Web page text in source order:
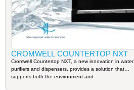
CROMWELL COUNTERTOP NXT
Cromwell Countertop NXT, a new innovation in water
purifiers and dispensers, provides a solution that
supports both the environment and